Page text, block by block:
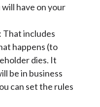
have on your
That includes
happens (to
dies. It
be in business
can set the rules